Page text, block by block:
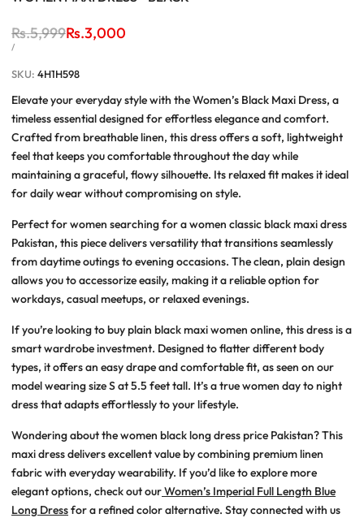
Regular
price
Rs.5,999Sale
Rs.3,000
UNIT
/PER
SKU: 4H1H598
Elevate your everyday style with theWomen’s Black Maxi Dress, a
timeless essential designed for effortless elegance and comfort.
Crafted from breathable linen, this dress offers a soft, lightweight
feel that keeps you comfortable throughout the day while
maintaining a graceful, flowy silhouette. Its relaxed fit makes it ideal
for daily wear without compromising on style.
Perfect for women searching for awomen classic black maxi dress
Pakistan, this piece delivers versatility that transitions seamlessly
from daytime outings to evening occasions. The clean, plain design
allows you to accessorize easily, making it a reliable option for
workdays, casual meetups, or relaxed evenings.
If you’re looking tobuy plain black maxi women online, this dress is a
smart wardrobe investment. Designed to flatter different body
types, it offers an easy drape and comfortable fit, as seen on our
model wearing size S at 5.5 feet tall. It’s a truewomen day to night
dressthat adapts effortlessly to your lifestyle.
Wondering about the women black long dress price Pakistan? This
maxi dress delivers excellent value by combining premium linen
fabric with everyday wearability. If you’d like to explore more
elegant options, check out ourWomen’s Imperial Full Length Blue
Long Dressfor a refined color alternative. Stay connected with us